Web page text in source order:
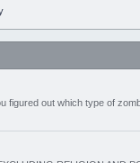
figured out which type of